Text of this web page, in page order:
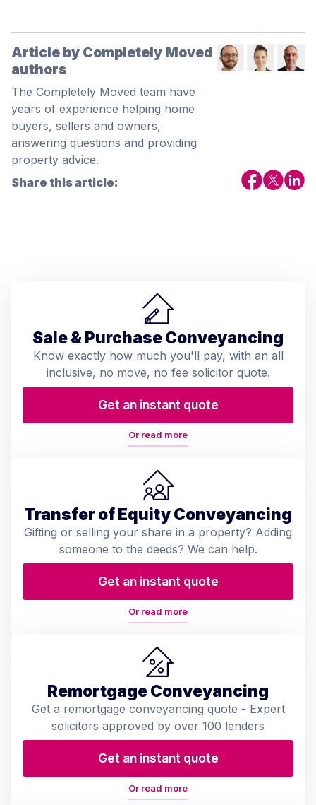
Article by Completely Moved
authors
The Completely Moved team have
years of experience helping home
buyers, sellers and owners,
answering questions and providing
property advice.
Share this article:
Sale & Purchase Conveyancing
Know exactly how much you'll pay, with an all
inclusive, no move, no fee solicitor quote.
Get an instant quote
Or read more
Transfer of Equity Conveyancing
Gifting or selling your share in a property? Adding
someone to the deeds? We can help.
Get an instant quote
Or read more
Remortgage Conveyancing
Get a remortgage conveyancing quote - Expert
solicitors approved by over 100 lenders
Get an instant quote
Or read more